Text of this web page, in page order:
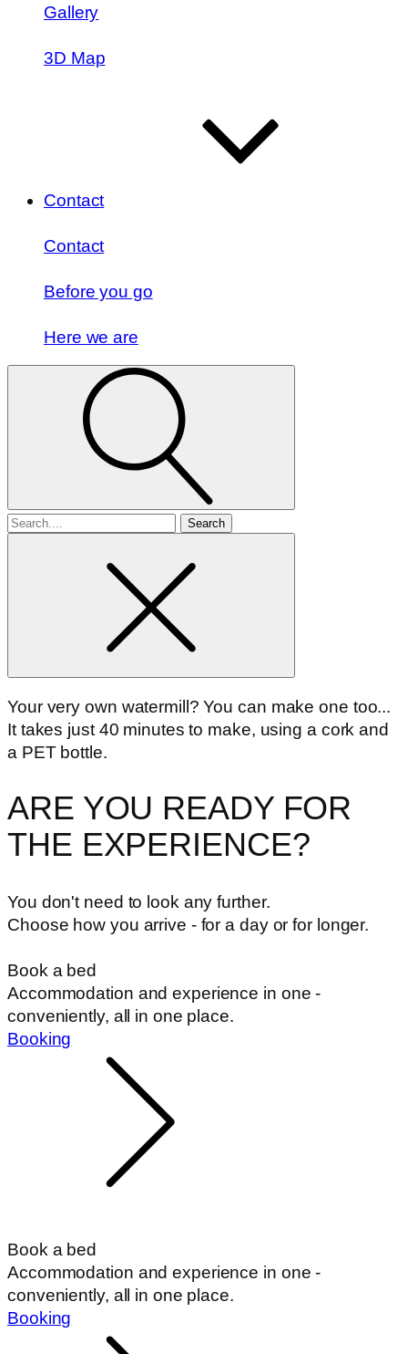
Gallery
3D Map
Contact
Contact
Before you go
Here we are
Search
Your very own watermill? You can make one too...
It takes just 40 minutes to make, using a cork and
a PET bottle.
ARE YOU READY FOR
THE EXPERIENCE?
You don't need to look any further.
Choose how you arrive - for a day or for longer.
Book a bed
Accommodation and experience in one -
conveniently, all in one place.
Booking
Book a bed
Accommodation and experience in one -
conveniently, all in one place.
Booking